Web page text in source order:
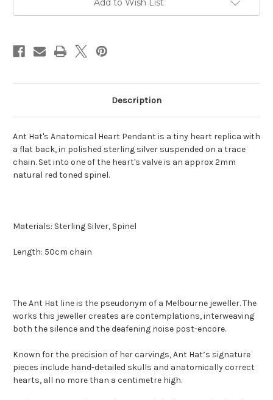
Back
Sterling
Back
Sterling
Add to Wish List
Description
Ant Hat's Anatomical Heart Pendant is a tiny heart replica with
a flat back, in polished sterling silver suspended on a trace
chain. Set into one of the heart's valve is an approx 2mm
natural red toned spinel.
Materials: Sterling Silver, Spinel
Length: 50cm chain
The Ant Hat line is the pseudonym of a Melbourne jeweller. The
works this jeweller creates are contemplations, interweaving
both the silence and the deafening noise post-encore.
Known for the precision of her carvings, Ant Hat’s signature
pieces include hand-detailed skulls and anatomically correct
hearts, all no more than a centimetre high.